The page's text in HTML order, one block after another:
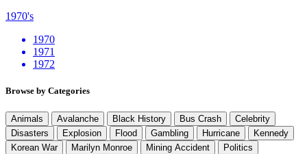
1970's
1970
1971
1972
Browse by Categories
Animals Avalanche Black History Bus Crash
Celebrity
Disasters
Explosion Flood Gambling Hurricane
Kennedy
Korean War
Marilyn Monroe Mining Accident
Politics